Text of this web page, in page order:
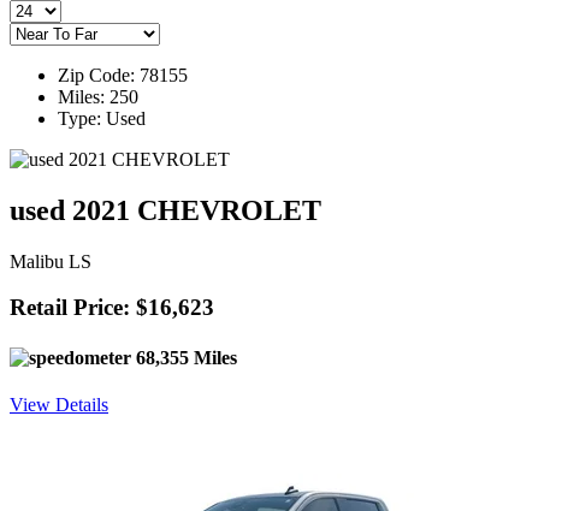
Zip Code: 78155
Miles: 250
Type: Used
used 2021 CHEVROLET
Malibu LS
Retail Price: $16,623
68,355 Miles
View Details